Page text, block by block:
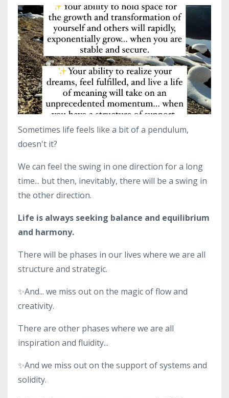
Sometimes life feels like a bit of a pendulum,
doesn't it?
We can feel the swing in one direction for a long
time... but then, inevitably, there will be a swing in
the other direction.
Life is always seeking balance and equilibrium
and harmony.
There will be phases in our lives where we are all
structure and strategic.
✨And... we miss out on the magic of flow and
creativity.
There are other phases where we are all
inspiration and fluidity...
✨And we miss out on the support of systems and
solidity.